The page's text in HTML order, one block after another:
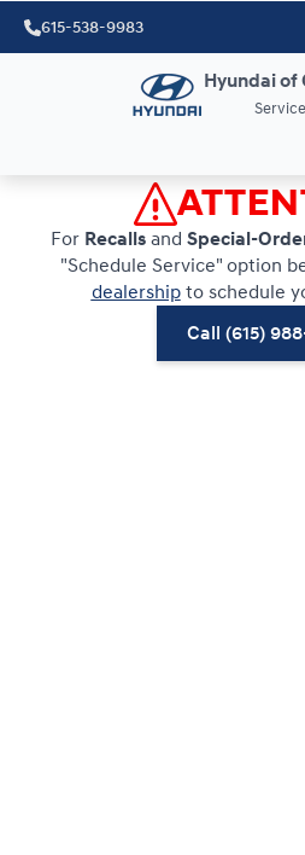
615-538-9983
Hyundai of
For Recallsand Special-
"Schedule Service" option
dealershipto schedule
Call (615)